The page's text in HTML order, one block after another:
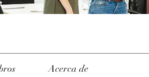
Acerca de